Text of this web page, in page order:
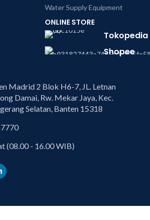
Water Supply Equipment
ONLINE STORE
Tokopedia
Shopee
Madrid 2 Blok H6-7, JL. Letnan
Damai, Rw. Mekar Jaya, Kec.
Selatan, Banten 15318
(08.00 - 16.00 WIB)